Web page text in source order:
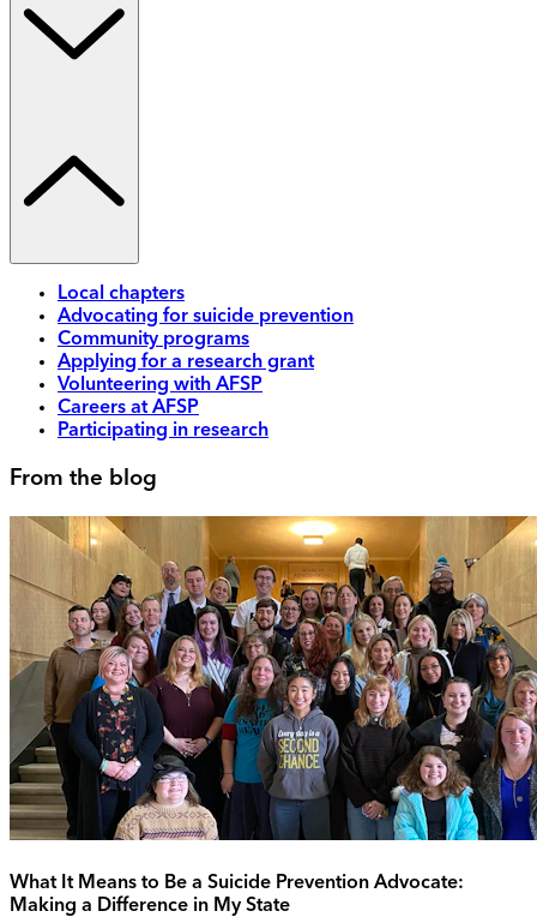
Local chapters
Advocating for suicide prevention
Community programs
Applying for a research grant
Volunteering with AFSP
Careers at AFSP
Participating in research
From the blog
What It Means to Be a Suicide Prevention Advocate:
Making a Difference in My State